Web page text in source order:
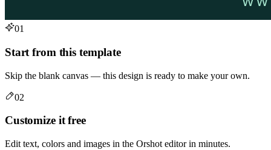
01
Start from this template
Skip the blank canvas — this design is ready to make your own.
02
Customize it free
Edit text, colors and images in the Orshot editor in minutes.